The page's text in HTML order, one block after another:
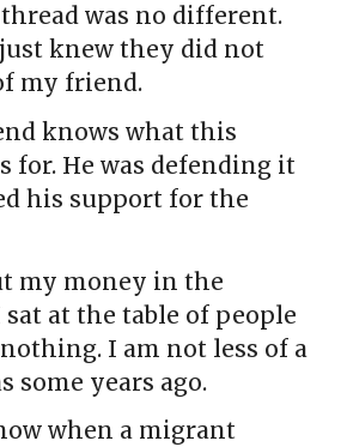
was no different.
knew they did not
my friend.
knows what this
for. He was defending it
his support for the
my money in the
at the table of people
I am not less of a
some years ago.
when a migrant